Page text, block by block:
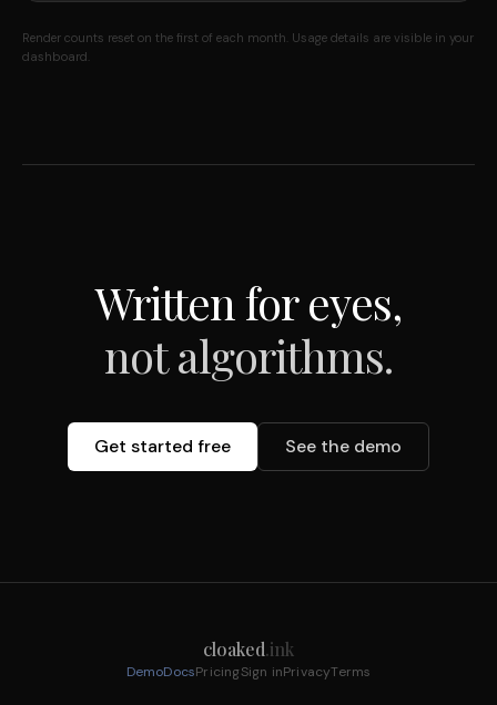
Render counts reset on the first of each month. Usage details are visible in your
dashboard.
Written for eyes,
not algorithms.
Get started free See the demo
cloaked.ink
DemoDocsPricingSign inPrivacyTerms